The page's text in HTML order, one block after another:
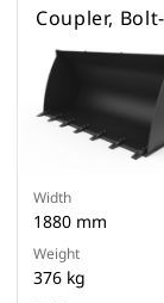
Coupler,
Width
1880 mm
Weight
376 kg